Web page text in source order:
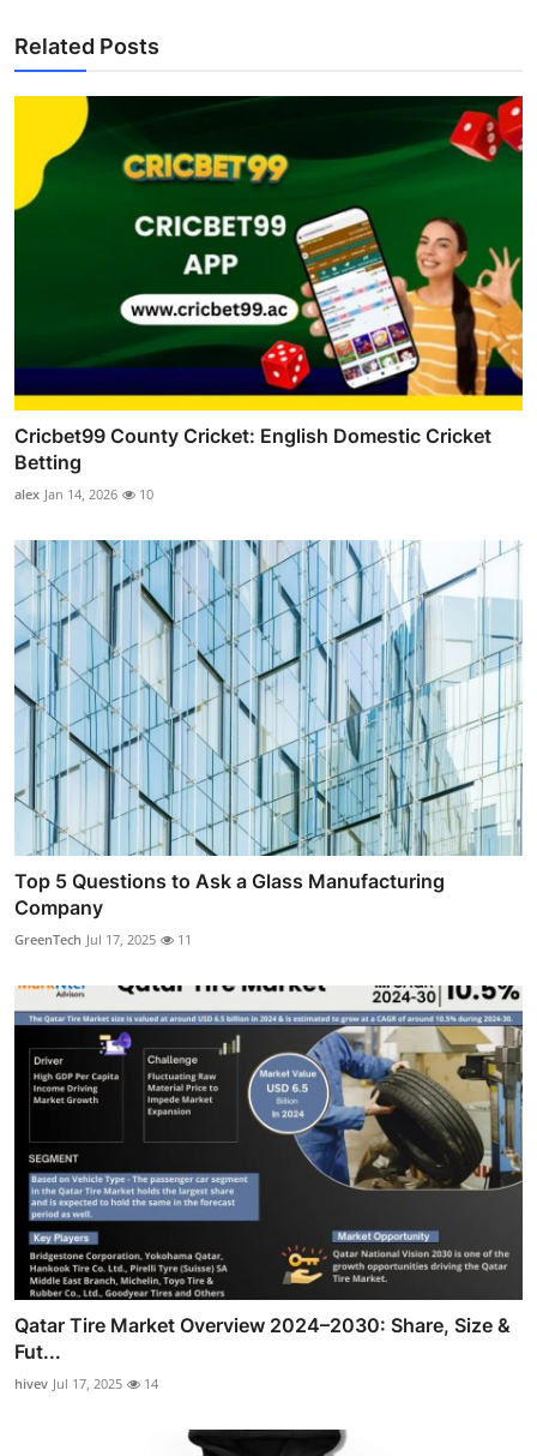
Related Posts
Cricbet99 County Cricket: English Domestic Cricket
Betting
alex Jan 14, 2026 10
Top 5 Questions to Ask a Glass Manufacturing
Company
GreenTech Jul 17, 2025 11
Qatar Tire Market Overview 2024–2030: Share, Size &
Fut...
hivev Jul 17, 2025 14